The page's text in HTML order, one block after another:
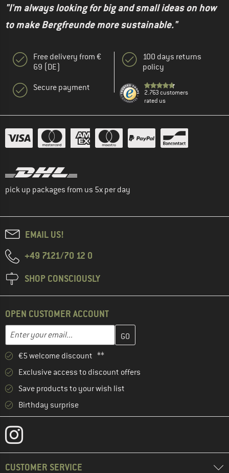
"I'm always looking for big and small ideas on how
to make Bergfreunde more sustainable."
Free delivery from €
69 (DE)
Secure payment
100 days returns
policy
2.763 customers
rated us
pick up packages from us 5x per day
EMAIL US!
+49 7121/70 12 0
SHOP CONSCIOUSLY
OPEN CUSTOMER ACCOUNT
Email address
Enter your email address here and create your customer
€5 welcome discount **
Exclusive access to discount offers
Save products to your wish list
Birthday surprise
CUSTOMER SERVICE